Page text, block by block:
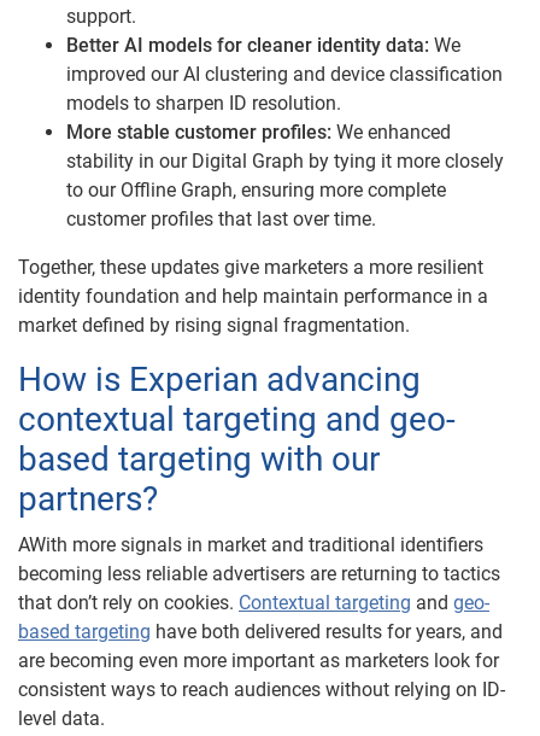
support.
Better AI models for cleaner identity data: We
improved our AI clustering and device classification
models to sharpen ID resolution.
More stable customer profiles: We enhanced
stability in our Digital Graph by tying it more closely
to our Offline Graph, ensuring more complete
customer profiles that last over time.
Together, these updates give marketers a more resilient
identity foundation and help maintain performance in a
market defined by rising signal fragmentation.
How is Experian advancing
contextual targeting and geo-
based targeting with our
partners?
AWith more signals in market and traditional identifiers
becoming less reliable advertisers are returning to tactics
that don’t rely on cookies. Contextual targeting and geo-
based targeting have both delivered results for years, and
are becoming even more important as marketers look for
consistent ways to reach audiences without relying on ID-
level data.